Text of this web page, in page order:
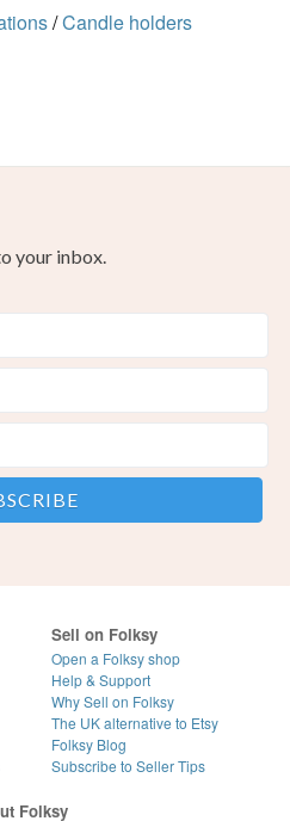
/Candle holders
your inbox.
Sell on Folksy
Open a Folksy shop
Help & Support
Why Sell on Folksy
The UK alternative to Etsy
Folksy Blog
Subscribe to Seller Tips
Folksy